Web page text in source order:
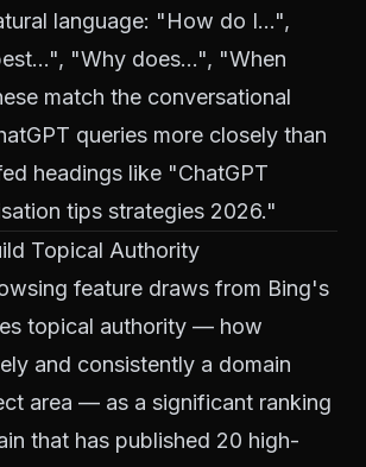
language: "How do I…",
"Why does…", "When
match the conversational
queries more closely than
headings like "ChatGPT
tips strategies 2026."
Topical Authority
feature draws from Bing's
topical authority — how
and consistently a domain
area — as a significant ranking
that has published 20 high-